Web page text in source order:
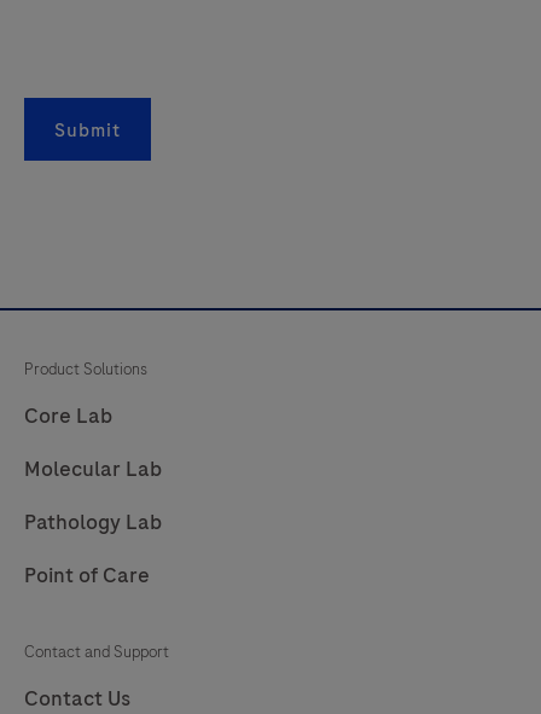
(IVD)
185
197
198 199
200
209
Submit
Product Solutions
Core Lab
Molecular Lab
Pathology Lab
Point of Care
Contact and Support
Contact Us